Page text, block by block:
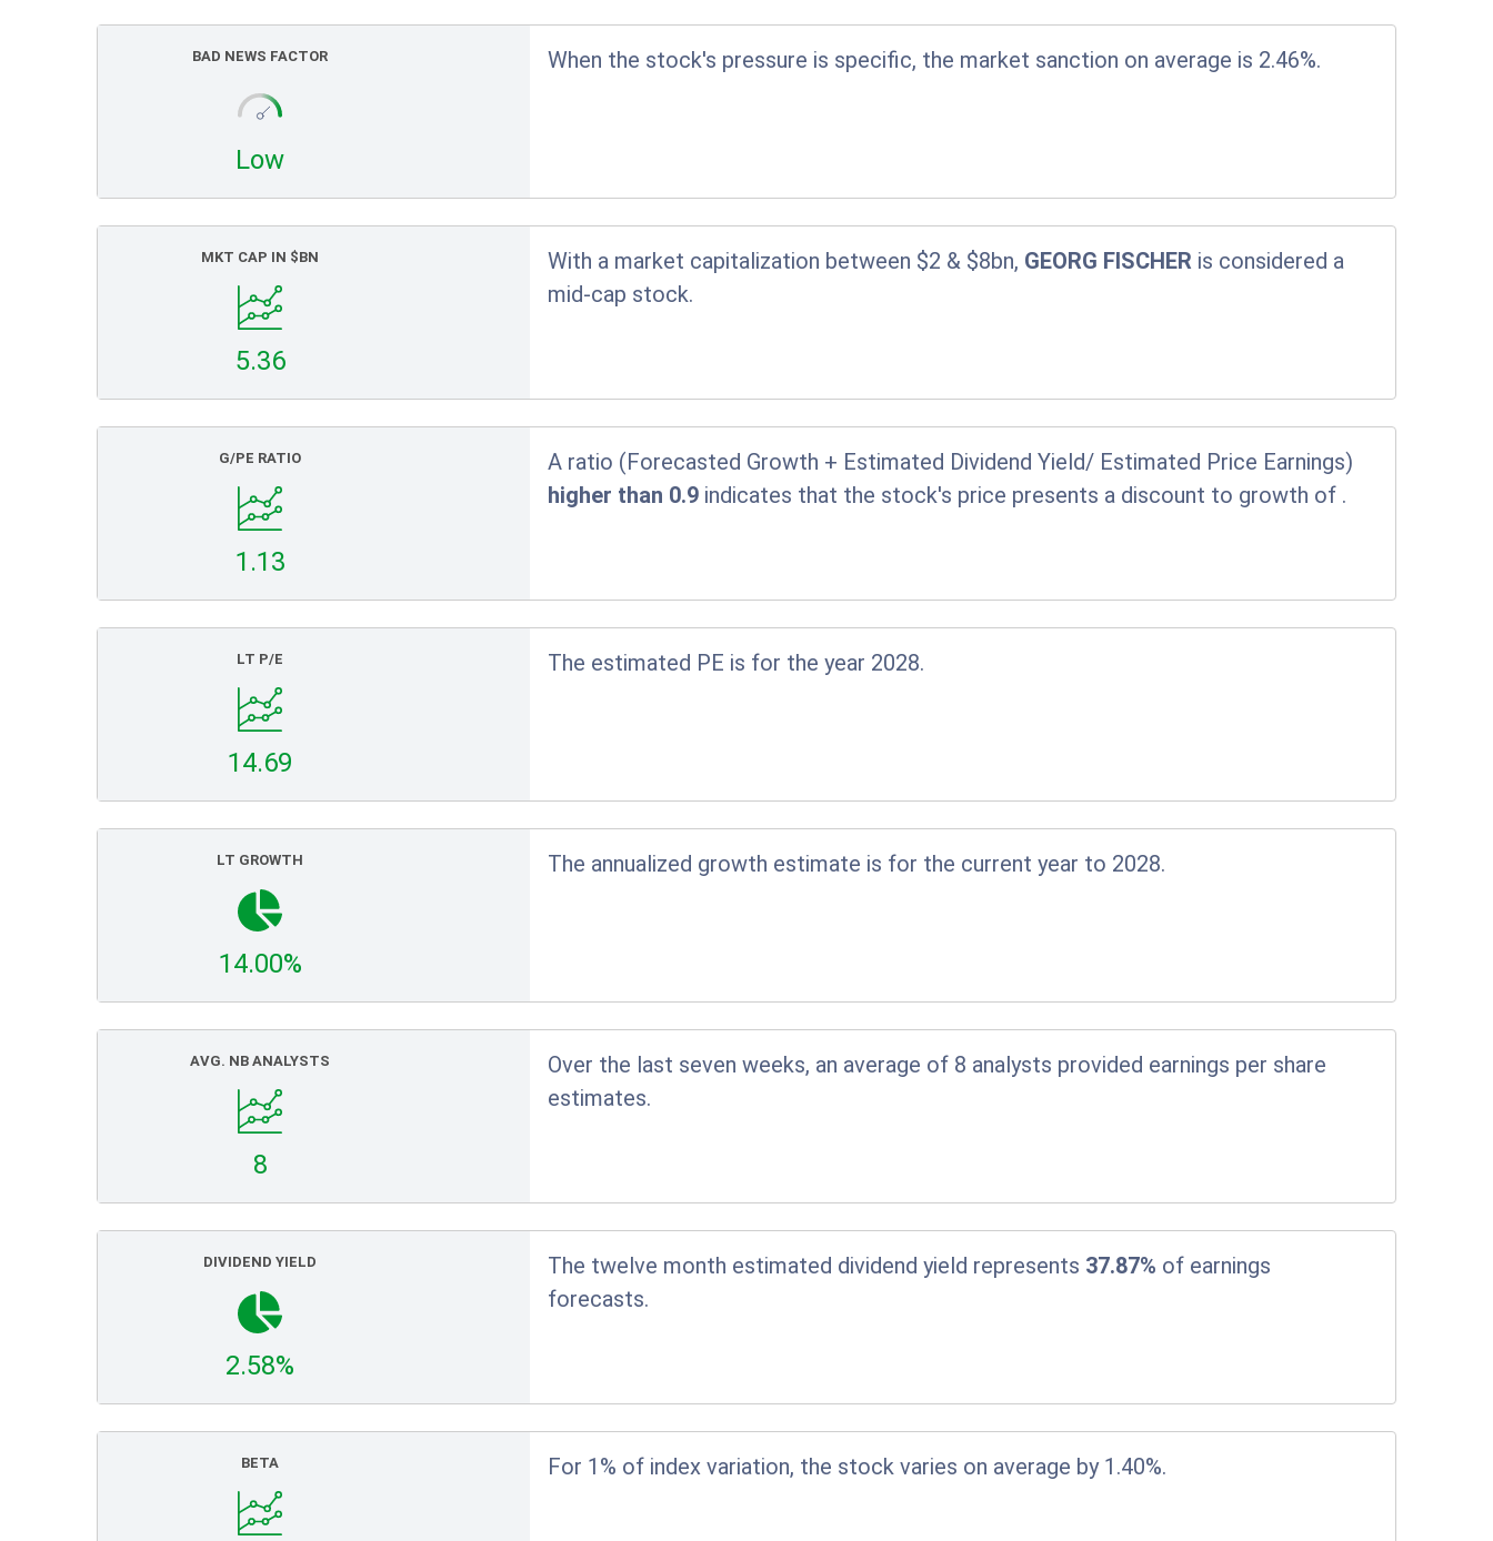
BAD NEWS FACTOR
Low
When the stock's pressure is specific, the market sanction on average is 2.46%.
MKT CAP IN $BN
5.36
With a market capitalization between $2 & $8bn, GEORG FISCHER is considered a
mid-cap stock.
G/PE RATIO
1.13
A ratio (Forecasted Growth + Estimated Dividend Yield/ Estimated Price Earnings)
higher than 0.9 indicates that the stock's price presents a discount to growth of .
LT P/E
14.69
The estimated PE is for the year 2028.
LT GROWTH
14.00%
The annualized growth estimate is for the current year to 2028.
AVG. NB ANALYSTS
8
Over the last seven weeks, an average of 8 analysts provided earnings per share
estimates.
DIVIDEND YIELD
2.58%
The twelve month estimated dividend yield represents 37.87% of earnings
forecasts.
BETA For 1% of index variation, the stock varies on average by 1.40%.